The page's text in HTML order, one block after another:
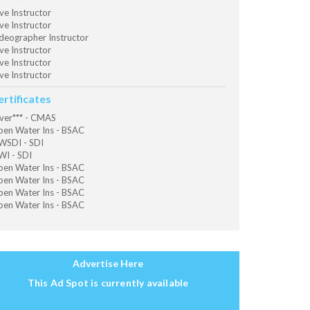
Instructor
Instructor
Instructor
Instructor
Instructor
Instructor
- CMAS
Water Ins - BSAC
- SDI
- SDI
Water Ins - BSAC
Water Ins - BSAC
Water Ins - BSAC
Water Ins - BSAC
Advertise Here
This Ad Spot is currently available